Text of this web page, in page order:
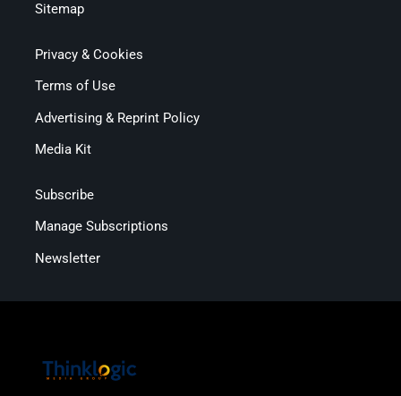
Sitemap
Privacy & Cookies
Terms of Use
Advertising & Reprint Policy
Media Kit
Subscribe
Manage Subscriptions
Newsletter